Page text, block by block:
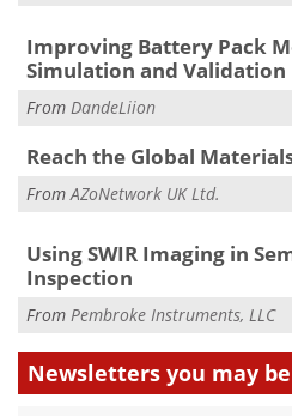
Improving Battery Pack
Simulation and Validation
From DandeLiion
Reach the Global
FromAZoNetwork UK Ltd.
Using SWIR Imaging in
Inspection
From Pembroke Instruments, LLC
Newsletters you may be